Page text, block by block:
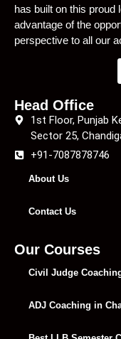
has built on this proud
advantage of the
perspective to all our
Head Office
1st Floor, Punjab
Sector 25,
+91-7087878746
About Us
Contact Us
Our Courses
Civil Judge
ADJ Coaching in